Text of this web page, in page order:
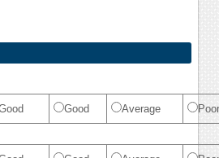
Good Average Poor